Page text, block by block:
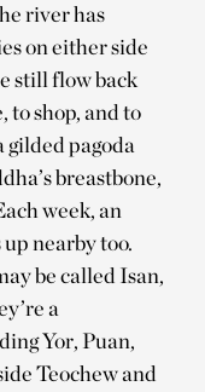
river has
on either side
still flow back
to shop, and to
gilded pagoda
breastbone,
week, an
nearby too.
be called Isan,
a
Yor, Puan,
Teochew and